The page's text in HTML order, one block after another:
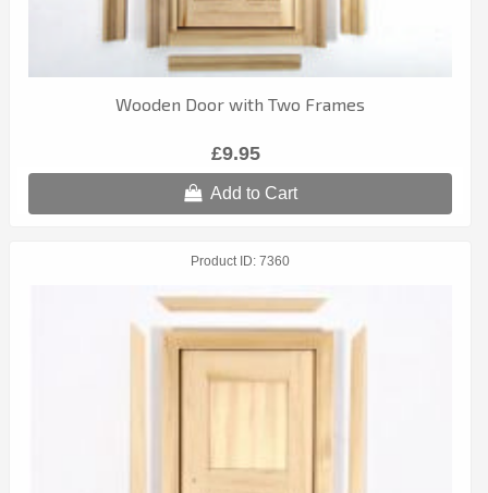
Wooden Door with Two Frames
£9.95
Add to Cart
Product ID 7360